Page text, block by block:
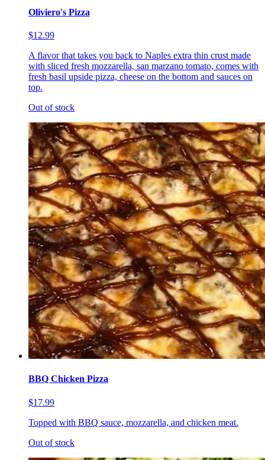
Oliviero's Pizza
$12.99
A flavor that takes you back to Naples extra thin crust made
with sliced fresh mozzarella, san marzano tomato, comes with
fresh basil upside pizza, cheese on the bottom and sauces on
top.
Out of stock
BBQ Chicken Pizza
$17.99
Topped with BBQ sauce, mozzarella, and chicken meat.
Out of stock